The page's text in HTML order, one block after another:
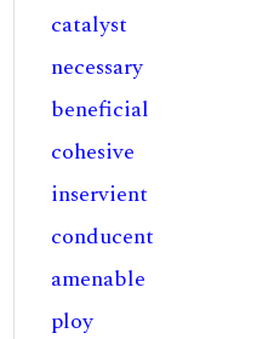
catalyst
necessary
beneficial
cohesive
inservient
conducent
amenable
ploy